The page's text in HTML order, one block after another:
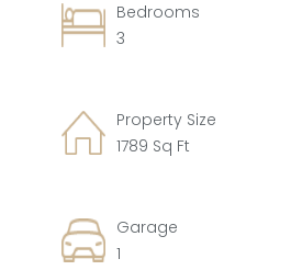
Bedrooms
3
Property Size
1789 Sq Ft
Garage
1